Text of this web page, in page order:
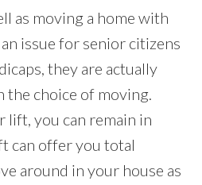
as moving a home with
issue for senior citizens
they are actually
choice of moving.
lift, you can remain in
can offer you total
around in your house as